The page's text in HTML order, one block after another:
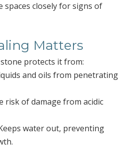
spaces closely for signs of
Matters
protects it from:
and oils from penetrating
risk of damage from acidic
water out, preventing